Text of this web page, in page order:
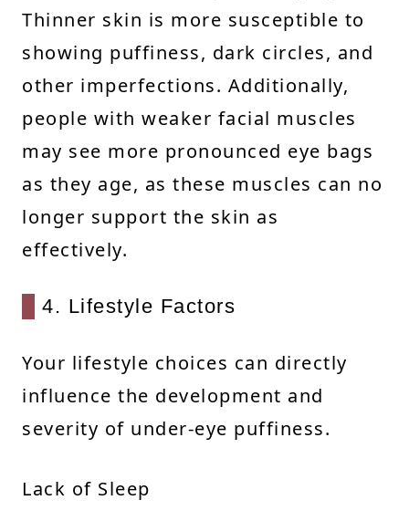
Thinner skin is more susceptible to
showing puffiness, dark circles, and
other imperfections. Additionally,
people with weaker facial muscles
may see more pronounced eye bags
as they age, as these muscles can no
longer support the skin as
effectively.
4. Lifestyle Factors
Your lifestyle choices can directly
influence the development and
severity of under-eye puffiness.
Lack of Sleep